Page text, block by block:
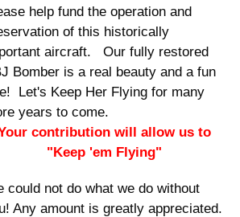
help fund the operation and
of this historically
aircraft. Our fully restored
Bomber is a real beauty and a fun
Let's Keep Her Flying for many
years to come.
contribution will allow us to
"Keep 'em Flying"
could not do what we do without
Any amount is greatly appreciated.